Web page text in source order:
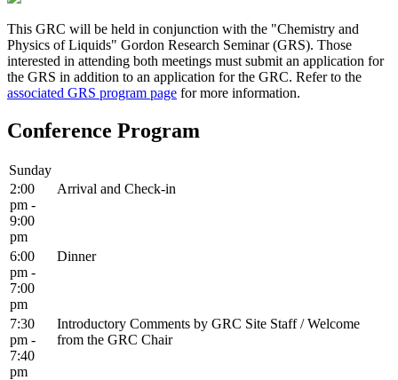
This GRC will be held in conjunction with the "Chemistry and
Physics of Liquids" Gordon Research Seminar (GRS). Those
interested in attending both meetings must submit an application for
the GRS in addition to an application for the GRC. Refer to the
associated GRS program page for more information.
Conference Program
Sunday
2:00
pm -
9:00
pm
Arrival and Check-in
6:00
pm -
7:00
pm
Dinner
7:30
pm -
7:40
pm
Introductory Comments by GRC Site Staff / Welcome
from the GRC Chair